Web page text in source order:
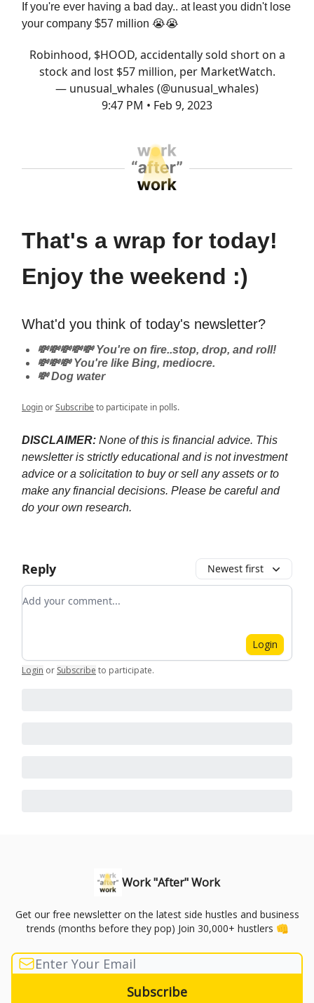
If you're ever having a bad day.. at least you didn't lose
your company $57 million 😭😭
Robinhood, $HOOD, accidentally sold short on a
stock and lost $57 million, per MarketWatch.
— unusual_whales (@unusual_whales)
9:47 PM • Feb 9, 2023
That's a wrap for today!
Enjoy the weekend :)
What'd you think of today's newsletter?
💸💸💸💸💸 You're on fire..stop, drop, and roll!
💸💸💸 You're like Bing, mediocre.
💸 Dog water
LoginorSubscribeto participate in polls.
DISCLAIMER: None of this is financial advice. This
newsletter is strictly educational and is not investment
advice or a solicitation to buy or sell any assets or to
make any financial decisions. Please be careful and
do your own research.
Reply Newest first
Add your comment
Login
Login or Subscribe to participate.
Work "After" Work
Get our free newsletter on the latest side hustles and business
trends (months before they pop) Join 30,000+ hustlers 👊